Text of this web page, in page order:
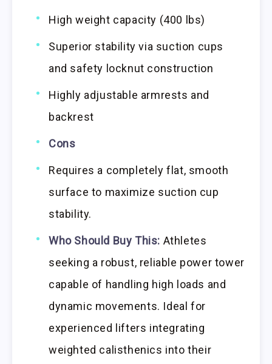
High weight capacity (400 lbs)
Superior stability via suction cups
and safety locknut construction
Highly adjustable armrests and
backrest
Cons
Requires a completely flat, smooth
surface to maximize suction cup
stability.
Who Should Buy This: Athletes
seeking a robust, reliable power tower
capable of handling high loads and
dynamic movements. Ideal for
experienced lifters integrating
weighted calisthenics into their